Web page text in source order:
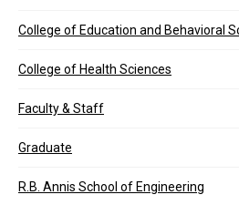
College of Education and Behavioral
College of Health Sciences
Faculty & Staff
Graduate
R.B. Annis School of Engineering